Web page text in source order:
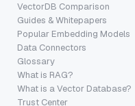
VectorDB Comparison
Guides & Whitepapers
Popular Embedding Models
Data Connectors
Glossary
What is RAG?
What is a Vector Database?
Trust Center